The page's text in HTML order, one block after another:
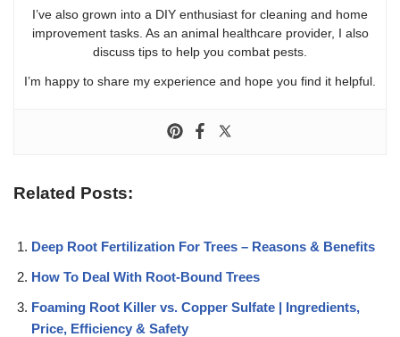
I’ve also grown into a DIY enthusiast for cleaning and home
improvement tasks. As an animal healthcare provider, I also
discuss tips to help you combat pests.
I’m happy to share my experience and hope you find it helpful.
Related Posts:
Deep Root Fertilization For Trees – Reasons & Benefits
How To Deal With Root-Bound Trees
Foaming Root Killer vs. Copper Sulfate | Ingredients,
Price, Efficiency & Safety